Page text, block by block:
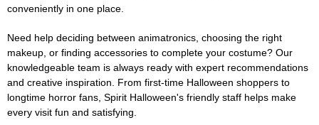
conveniently in one place.
Need help deciding between animatronics, choosing the right
makeup, or finding accessories to complete your costume? Our
knowledgeable team is always ready with expert recommendations
and creative inspiration. From first-time Halloween shoppers to
longtime horror fans, Spirit Halloween's friendly staff helps make
every visit fun and satisfying.